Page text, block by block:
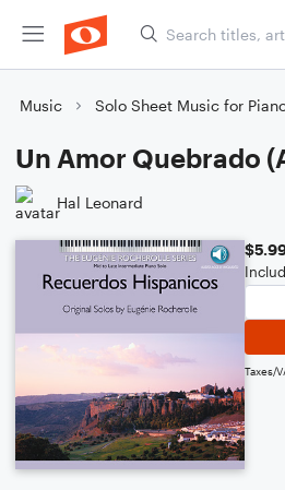
Music Solo Sheet Music for
Un Amor Quebrado
Hal Leonard
Taxes/